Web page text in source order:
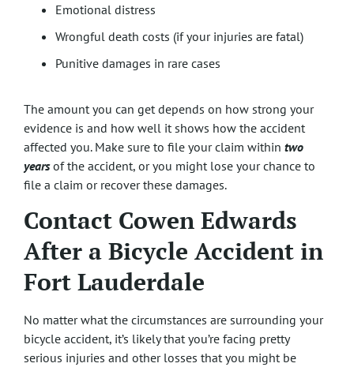
Emotional distress
Wrongful death costs (if your injuries are fatal)
Punitive damages in rare cases
The amount you can get depends on how strong your
evidence is and how well it shows how the accident
affected you. Make sure to file your claim within two
yearsof the accident, or you might lose your chance to
file a claim or recover these damages.
Contact Cowen Edwards
After a Bicycle Accident in
Fort Lauderdale
No matter what the circumstances are surrounding your
bicycle accident, it’s likely that you’re facing pretty
serious injuries and other losses that you might be